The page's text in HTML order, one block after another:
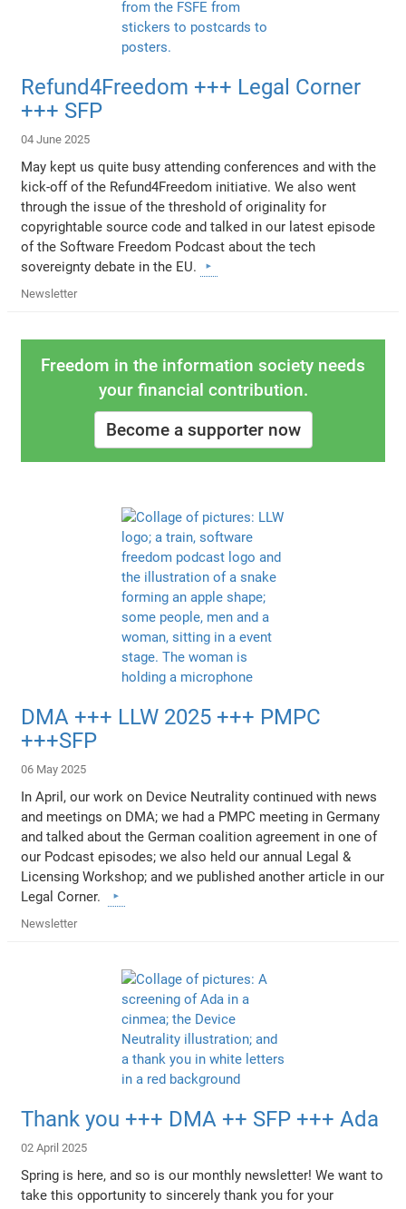
Refund4Freedom +++ Legal Corner
+++ SFP
04 June 2025
May kept us quite busy attending conferences and with the
kick-off of the Refund4Freedom initiative. We also went
through the issue of the threshold of originality for
copyrightable source code and talked in our latest episode
of the Software Freedom Podcast about the tech
sovereignty debate in the EU.
Newsletter
Freedom in the information society needs
your financial contribution.
Become a supporter now
DMA +++ LLW 2025 +++ PMPC
+++SFP
06 May 2025
In April, our work on Device Neutrality continued with news
and meetings on DMA; we had a PMPC meeting in Germany
and talked about the German coalition agreement in one of
our Podcast episodes; we also held our annual Legal &
Licensing Workshop; and we published another article in our
Legal Corner.
Newsletter
Thank you +++ DMA ++ SFP +++ Ada
02 April 2025
Spring is here, and so is our monthly newsletter! We want to
take this opportunity to sincerely thank you for your